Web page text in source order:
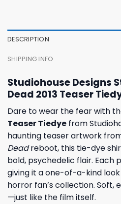
DESCRIPTION
SHIPPING INFO
Studiohouse Designs
Dead 2013 Teaser
Dare to wear the fear with
Teaser Tiedye from
haunting teaser artwork
Deadreboot, this tie-dye
bold, psychedelic flair. Each
giving it a one-of-a-kind
horror fan’s collection. Soft,
—just like the film itself.